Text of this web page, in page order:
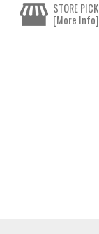
STORE
[More Info]